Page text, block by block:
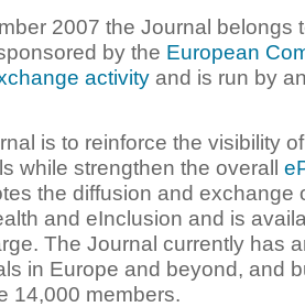
2007 the Journal belongs
by the European
activity and is run by
is to reinforce the visibility
while strengthen the overall
the diffusion and exchange
and eInclusion and is
The Journal currently has
in Europe and beyond, and
14,000 members.